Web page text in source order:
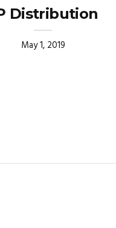
Distribution
May 1, 2019